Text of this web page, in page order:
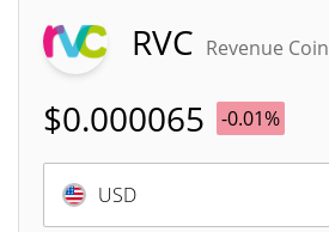
RVC Revenue Coin
$0.000065 -0.01%
USD